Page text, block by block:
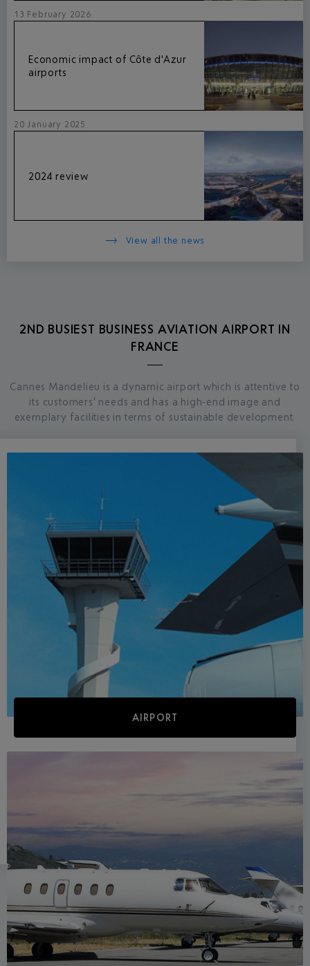
13 February 2026
Economic impact of Côte d'Azur
airports
20 January 2025
2024 review
View all the news
2ND BUSIEST BUSINESS AVIATION AIRPORT IN
FRANCE
Cannes Mandelieu is a dynamic airport which is attentive to
its customers’ needs and has a high-end image and
exemplary facilities in terms of sustainable development.
AIRPORT